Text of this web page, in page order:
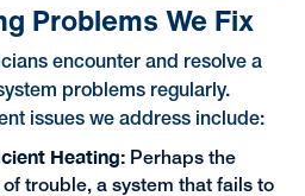
Problems We Fix
encounter and resolve a
problems regularly.
issues we address include:
Heating: Perhaps the
trouble, a system that fails to